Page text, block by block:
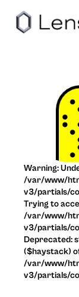
Warning:
/var/www/
v3/partials/
Trying to
/var/www/
v3/partials/
Deprecated:
($haystack)
/var/www/
v3/partials/